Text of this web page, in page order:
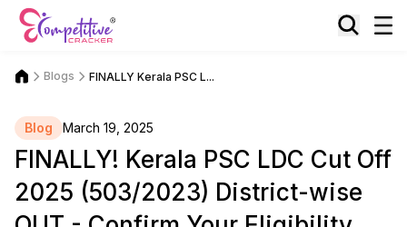
Blogs FINALLY Kerala PSC L...
Blog March 19, 2025
FINALLY! Kerala PSC LDC Cut Off
2025 (503/2023) District-wise